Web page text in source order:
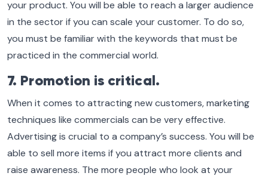
your product. You will be able to reach a larger audience
in the sector if you can scale your customer. To do so,
you must be familiar with the keywords that must be
practiced in the commercial world.
7. Promotion is critical.
When it comes to attracting new customers, marketing
techniques like commercials can be very effective.
Advertising is crucial to a company’s success. You will be
able to sell more items if you attract more clients and
raise awareness. The more people who look at your